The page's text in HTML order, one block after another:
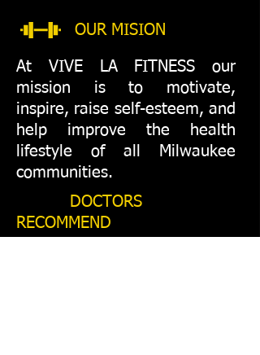
OUR MISION
At VIVE LA FITNESS our
mission is to motivate,
inspire, raise self-esteem, and
help improve the health
lifestyle of all Milwaukee
communities.
DOCTORS
RECOMMEND